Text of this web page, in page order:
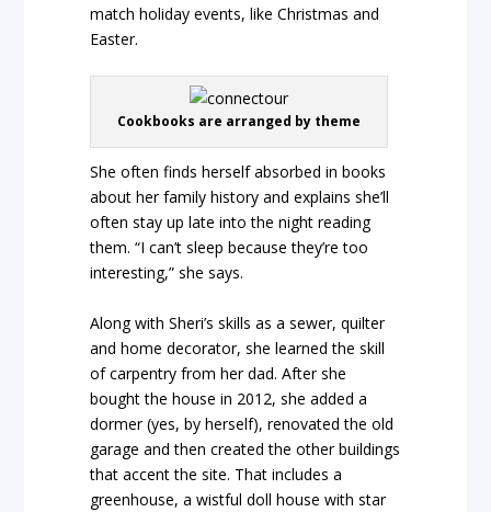
match holiday events, like Christmas and
Easter.
Cookbooks are arranged by theme
She often finds herself absorbed in books
about her family history and explains she’ll
often stay up late into the night reading
them. “I can’t sleep because they’re too
interesting,” she says.
Along with Sheri’s skills as a sewer, quilter
and home decorator, she learned the skill
of carpentry from her dad. After she
bought the house in 2012, she added a
dormer (yes, by herself), renovated the old
garage and then created the other buildings
that accent the site. That includes a
greenhouse, a wistful doll house with star